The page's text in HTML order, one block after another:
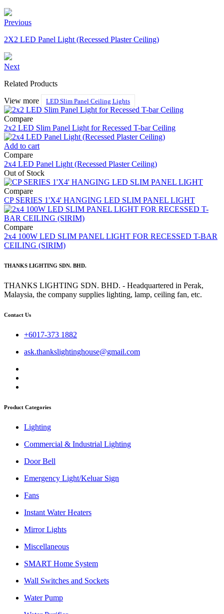
Previous
2X2 LED Panel Light (Recessed Plaster Ceiling)
Next
Related Products
View more
LED Slim Panel Ceiling Lights
Compare
2x2 LED Slim Panel Light for Recessed T-bar Ceiling
Add to cart
Compare
2x4 LED Panel Light (Recessed Plaster Ceiling)
Out of Stock
Compare
CP SERIES 1'X4' HANGING LED SLIM PANEL LIGHT
Compare
2x4 100W LED SLIM PANEL LIGHT FOR RECESSED T-BAR
CEILING (SIRIM)
THANKS LIGHTING SDN. BHD.
THANKS LIGHTING SDN. BHD. - Headquartered in Perak,
Malaysia, the company supplies lighting, lamp, ceiling fan, etc.
Contact Us
+6017-373 1882
ask.thankslightinghouse@gmail.com
Product Categories
Lighting
Commercial & Industrial Lighting
Door Bell
Emergency Light/Keluar Sign
Fans
Instant Water Heaters
Mirror Lights
Miscellaneous
SMART Home System
Wall Switches and Sockets
Water Pump